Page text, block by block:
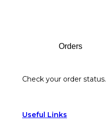
Orders
Check your order status.
Useful Links